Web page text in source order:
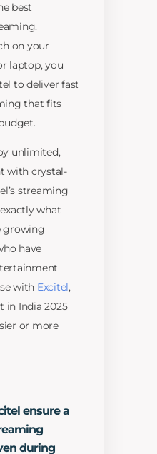
best
on your
laptop, you
to deliver fast
that fits
unlimited,
with crystal-
streaming
what
growing
have
with Excitel,
in India 2025
or more
ensure a
during